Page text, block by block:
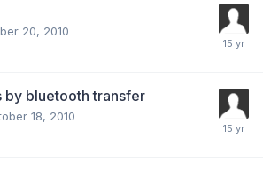
20, 2010
by bluetooth transfer
18, 2010